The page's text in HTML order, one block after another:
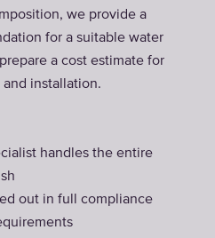
we provide a
for a suitable water
a cost estimate for
installation.
handles the entire
out in full compliance